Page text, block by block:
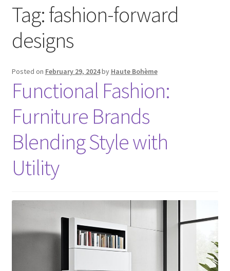
Contact Us
Tag:fashion-forward
designs
Posted on February 29, 2024by Haute Bohème
Functional Fashion:
Furniture Brands
Blending Style with
Utility